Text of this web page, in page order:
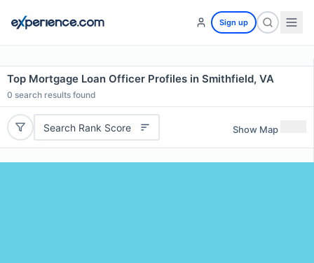
Sign up
Top Mortgage Loan Officer Profiles in Smithfield, VA
0 search results found
Search Rank Score Show Map